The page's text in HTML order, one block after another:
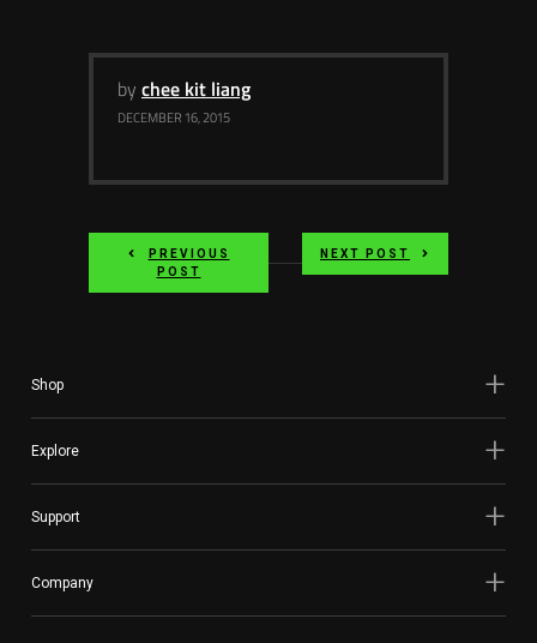
by chee kit liang
DECEMBER 16, 2015
PREVIOUS
POST
NEXT POST
Shop
Explore
Support
Company